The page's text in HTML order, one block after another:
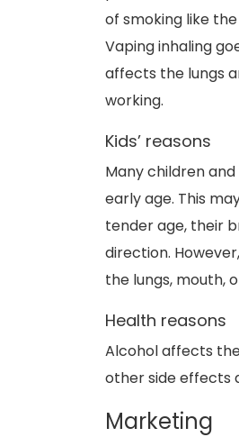
of smoking like
Vaping inhaling
affects the lungs
working.
Kids’ reasons
Many children
early age. This
tender age, their
direction.
the lungs, mouth,
Health reasons
Alcohol affects
other side effects
Marketing